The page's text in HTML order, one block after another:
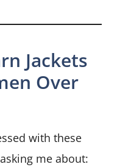
Jackets
Over
with these
me about: